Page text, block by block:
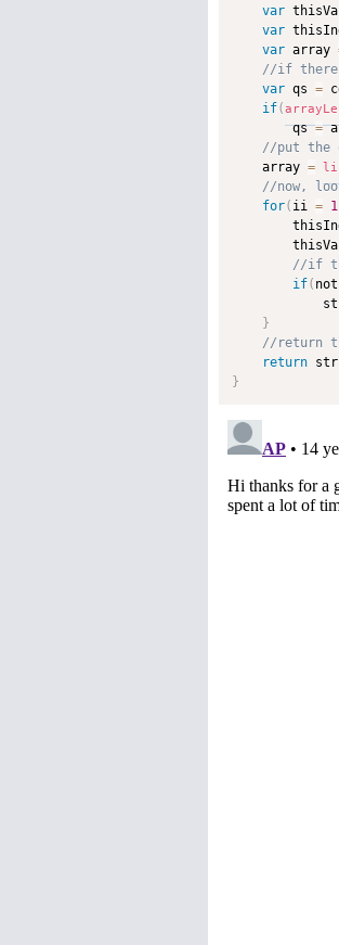
var
var
var array
var qs =
if(
        qs
=
    array
=
for( ii = 1
if( not
}
return
}